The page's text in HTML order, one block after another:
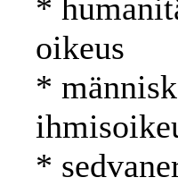
*
oikeus
*
*